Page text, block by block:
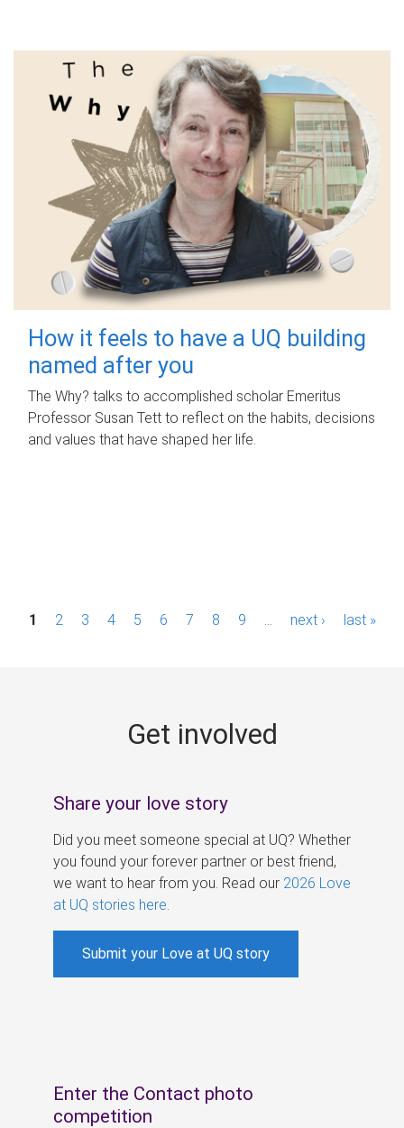
How it feels to have a UQ building
named after you
The Why? talks to accomplished scholar Emeritus
Professor Susan Tett to reflect on the habits, decisions
and values that have shaped her life.
P1 2 3 4 5 6 7 8 9 next › last »
Get involved
Share your love story
Did you meet someone special at UQ? Whether
you found your forever partner or best friend,
we want to hear from you. Read our 2026 Love
at UQ stories here
Submit your Love at UQ story
Enter the Contact photo
competition